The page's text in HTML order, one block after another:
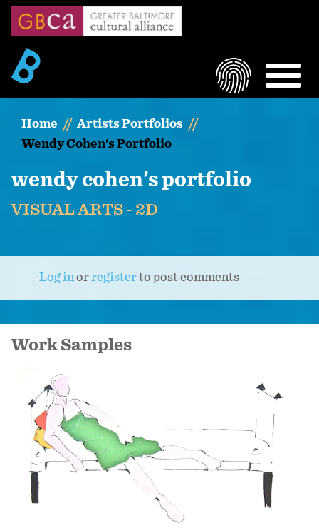
Skip
content
LOGIN
Home
Artists Portfolios
Wendy Cohen's Portfolio
wendy cohen's portfolio
VISUAL ARTS - 2D
Log inorregisterto post comments
Work Samples